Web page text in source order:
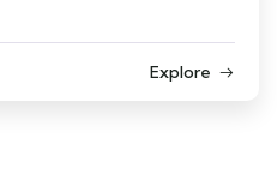
Explore